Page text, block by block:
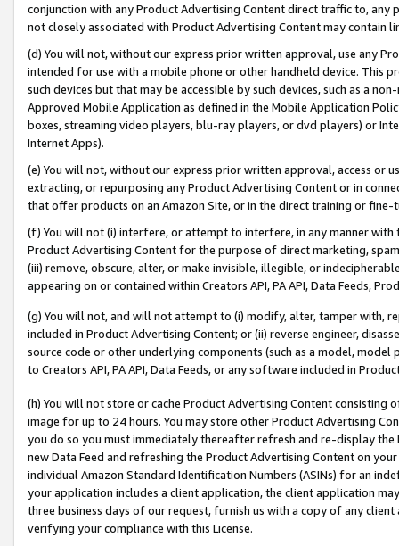
conjunction with any Product Advertising Content direct traffic to,
not closely associated with Product Advertising Content may contain
(d) You will not, without our express prior written approval, use any
intended for use with a mobile phone or other handheld device. This
such devices but that may be accessible by such devices, such as a
Approved Mobile Application as defined in the Mobile Application
boxes, streaming video players, blu-ray players, or dvd players) or
Internet Apps).
(e) You will not, without our express prior written approval, access or
extracting, or repurposing any Product Advertising Content or in
that offer products on an Amazon Site, or in the direct training or
(f) You will not (i) interfere, or attempt to interfere, in any manner
Product Advertising Content for the purpose of direct marketing,
(iii) remove, obscure, alter, or make invisible, illegible, or
appearing on or contained within Creators API, PA API, Data Feeds,
(g) You will not, and will not attempt to (i) modify, alter, tamper with,
included in Product Advertising Content; or (ii) reverse engineer,
source code or other underlying components (such as a model,
to Creators API, PA API, Data Feeds, or any software included in
(h) You will not store or cache Product Advertising Content
image for up to 24 hours. You may store other Product Advertising
you do so you must immediately thereafter refresh and re-display the
new Data Feed and refreshing the Product Advertising Content on
individual Amazon Standard Identification Numbers (ASINs) for an
your application includes a client application, the client application
three business days of our request, furnish us with a copy of any
verifying your compliance with this License.